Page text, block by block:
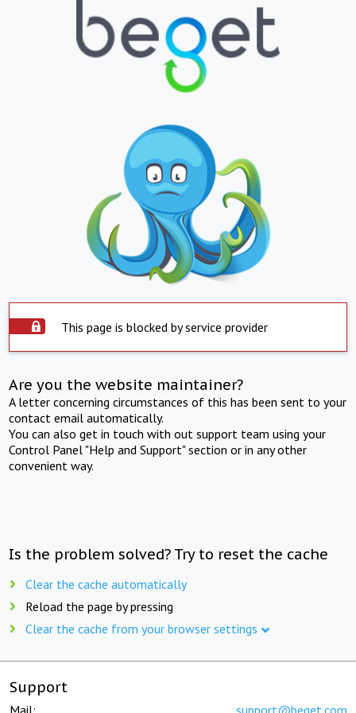
This page is blocked by service provider
Are you the website maintainer?
A letter concerning circumstances of this has been sent to your
contact email automatically.
You can also get in touch with out support team using your
Control Panel "Help and Support" section or in any other
convenient way.
Is the problem solved? Try to reset the cache
Clear the cache automatically
Reload the page by pressing
Clear the cache from your browser settings
Support
Mail: support@beget.com